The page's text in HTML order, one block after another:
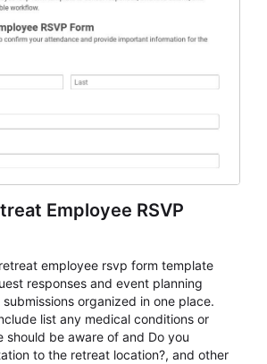
Employee RSVP
employee rsvp form template
responses and event planning
organized in one place.
list any medical conditions or
should be aware of and Do you
to the retreat location?, and other